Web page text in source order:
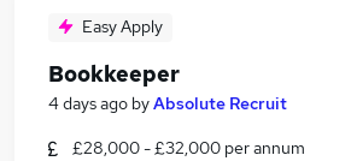
Easy Apply
Bookkeeper
4 days ago byAbsolute Recruit
£28,000 - £32,000 per annum